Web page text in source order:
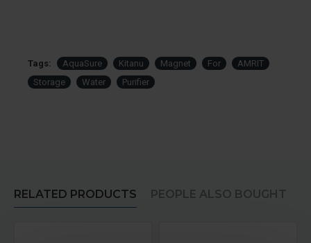
Tags: AquaSure Kitanu Magnet For
AMRIT
Storage
Water Purifier
RELATED PRODUCTS PEOPLE ALSO BOUGHT